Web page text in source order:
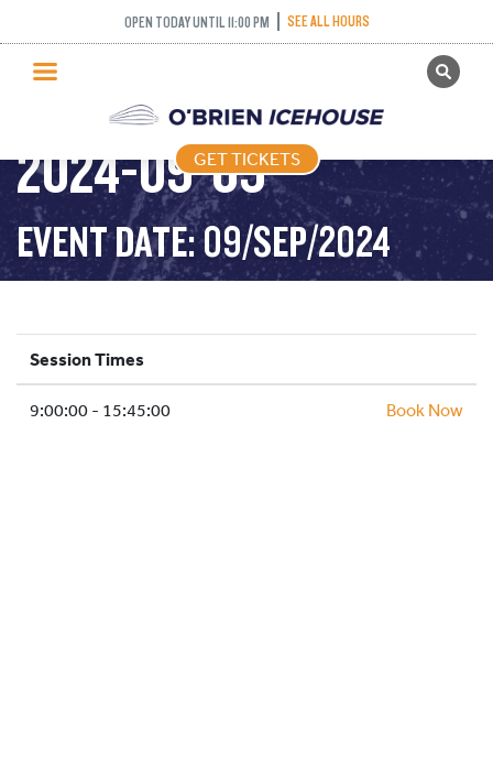
OPEN TODAY UNTIL 11:00 PM SEE ALL HOURS
GET TICKETS
PUBLIC SKATING
PRICING
WHAT’S ON
PROGRAMS
ICE HOCKEY
SCHOOLS AND GROUPS
FACILITIES
GET TICKETS
PUBLIC SKATING –
2024-09-09
EVENT DATE: 09/SEP/2024
Session Times
9:00:00 - 15:45:00 Book Now